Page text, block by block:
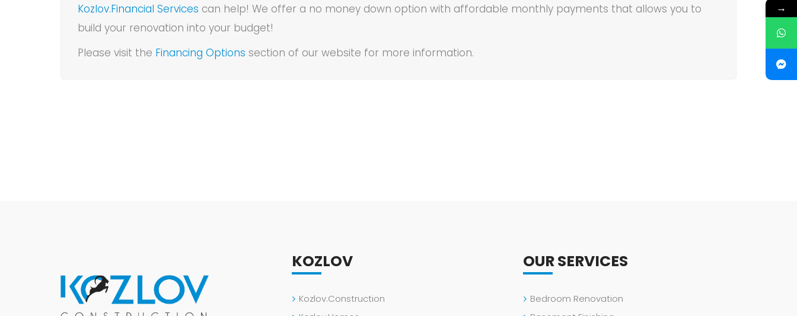
Kozlov.Financial Services can help! We offer a no money down option with affordable monthly payments that allows you to
build your renovation into your budget!
Please visit the Financing Options section of our website for more information.
KOZLOV
Kozlov.Construction
OUR SERVICES
Bedroom Renovation
→